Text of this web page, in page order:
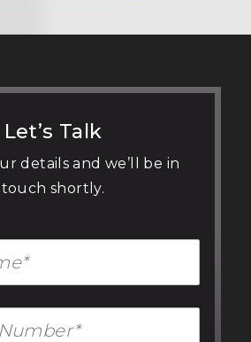
Let’s Talk
details and we’ll be in
touch shortly.